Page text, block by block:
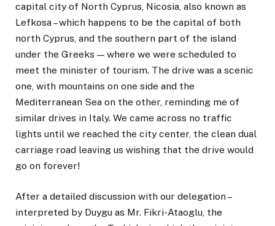
capital city of North Cyprus, Nicosia, also known as
Lefkosa – which happens to be the capital of both
north Cyprus, and the southern part of the island
under the Greeks — where we were scheduled to
meet the minister of tourism. The drive was a scenic
one, with mountains on one side and the
Mediterranean Sea on the other, reminding me of
similar drives in Italy. We came across no traffic
lights until we reached the city center, the clean dual
carriage road leaving us wishing that the drive would
go on forever!
After a detailed discussion with our delegation –
interpreted by Duygu as Mr. Fikri-Ataoglu, the